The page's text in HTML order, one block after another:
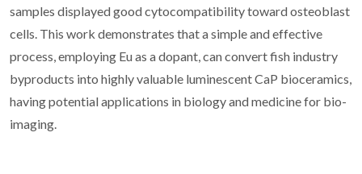
samples displayed good cytocompatibility toward osteoblast
cells. This work demonstrates that a simple and effective
process, employing Eu as a dopant, can convert fish industry
byproducts into highly valuable luminescent CaP bioceramics,
having potential applications in biology and medicine for bio-
imaging.